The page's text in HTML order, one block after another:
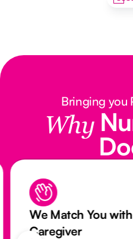
Bringing you
Why
We Match You
Caregiver